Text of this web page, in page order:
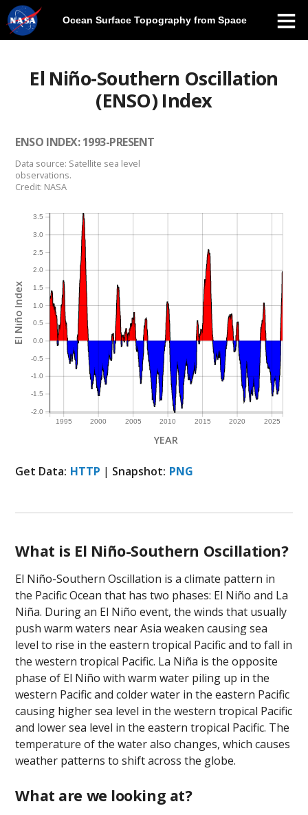
Skip
Navigation
Ocean Surface Topography from Space
El Niño-Southern Oscillation
(ENSO) Index
ENSO INDEX: 1993-PRESENT
Data source: Satellite sea level
observations.
Credit: NASA
1995 2000 2005 2010 2015 2020 2025
YEAR
3.5
3.0
2.5
2.0
1.5
1.0
0.5
0.0
-0.5
-1.0
-1.5
-2.0
El Niño Index
Get Data: HTTP | Snapshot: PNG
What is El Niño-Southern Oscillation?
El Niño-Southern Oscillation is a climate pattern in
the Pacific Ocean that has two phases: El Niño and La
Niña. During an El Niño event, the winds that usually
push warm waters near Asia weaken causing sea
level to rise in the eastern tropical Pacific and to fall in
the western tropical Pacific. La Niña is the opposite
phase of El Niño with warm water piling up in the
western Pacific and colder water in the eastern Pacific
causing higher sea level in the western tropical Pacific
and lower sea level in the eastern tropical Pacific. The
temperature of the water also changes, which causes
weather patterns to shift across the globe.
What are we looking at?